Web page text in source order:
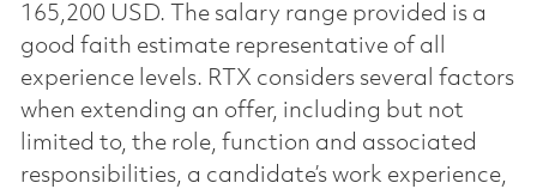
165,200 USD. The salary range provided is a
good faith estimate representative of all
experience levels. RTX considers several factors
when extending an offer, including but not
limited to, the role, function and associated
responsibilities, a candidate’s work experience,